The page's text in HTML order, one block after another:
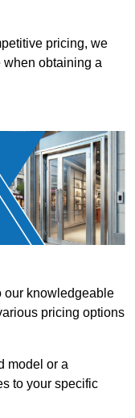
pricing, we
when obtaining a
our knowledgeable
pricing options
model or a
to your specific